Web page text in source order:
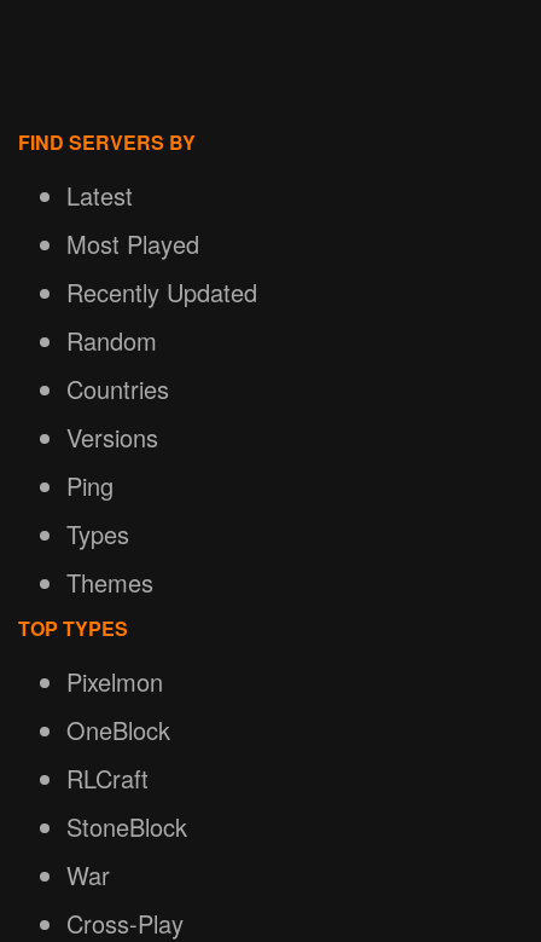
FIND SERVERS BY
Latest
Most Played
Recently Updated
Random
Countries
Versions
Ping
Types
Themes
TOP TYPES
Pixelmon
OneBlock
RLCraft
StoneBlock
War
Cross-Play